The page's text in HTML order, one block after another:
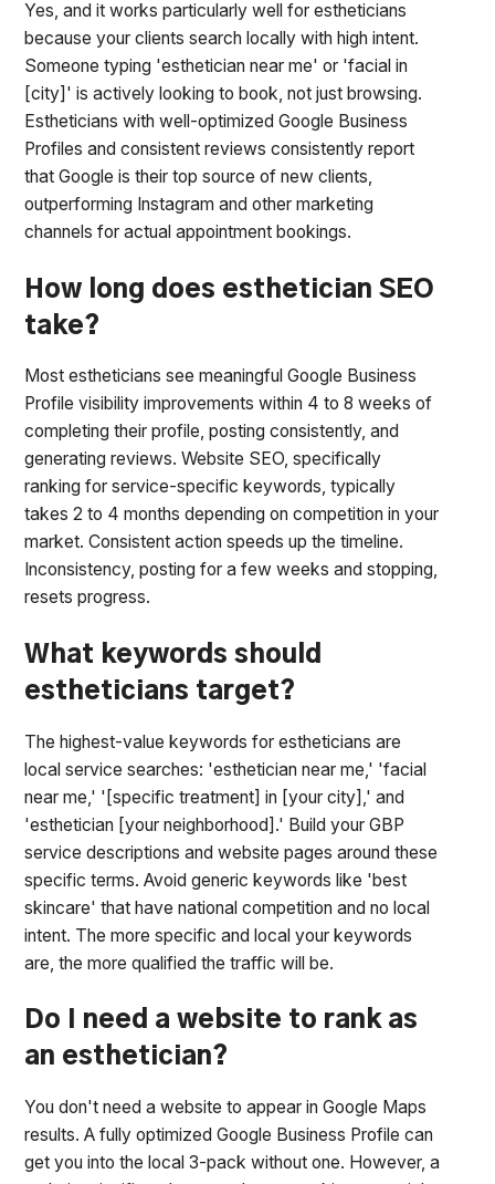
Yes, and it works particularly well for estheticians
because your clients search locally with high intent.
Someone typing 'esthetician near me' or 'facial in
[city]' is actively looking to book, not just browsing.
Estheticians with well-optimized Google Business
Profiles and consistent reviews consistently report
that Google is their top source of new clients,
outperforming Instagram and other marketing
channels for actual appointment bookings.
How long does esthetician SEO
take?
Most estheticians see meaningful Google Business
Profile visibility improvements within 4 to 8 weeks of
completing their profile, posting consistently, and
generating reviews. Website SEO, specifically
ranking for service-specific keywords, typically
takes 2 to 4 months depending on competition in your
market. Consistent action speeds up the timeline.
Inconsistency, posting for a few weeks and stopping,
resets progress.
What keywords should
estheticians target?
The highest-value keywords for estheticians are
local service searches: 'esthetician near me,' 'facial
near me,' '[specific treatment] in [your city],' and
'esthetician [your neighborhood].' Build your GBP
service descriptions and website pages around these
specific terms. Avoid generic keywords like 'best
skincare' that have national competition and no local
intent. The more specific and local your keywords
are, the more qualified the traffic will be.
Do I need a website to rank as
an esthetician?
You don't need a website to appear in Google Maps
results. A fully optimized Google Business Profile can
get you into the local 3-pack without one. However, a